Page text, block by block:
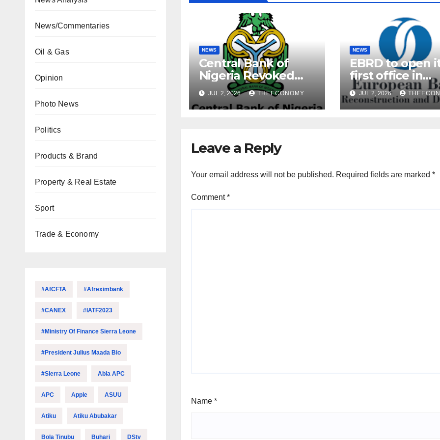
News/Commentaries
Oil & Gas
Opinion
Photo News
Politics
Products & Brand
Property & Real Estate
Sport
Trade & Economy
#AfCFTA #Afreximbank
#CANEX #IATF2023
#Ministry Of Finance Sierra Leone
#President Julius Maada Bio
#Sierra Leone Abia APC
APC Apple ASUU
Atiku Atiku Abubakar
Bola Tinubu Buhari DStv
NEWS
Central Bank of
Nigeria Revoked
Licences of Over 40
Microfinance Banks
JUL 2, 2026 THEECONOMY
NEWS
EBRD to open
first office in
Nigeria during
President’s visit
JUL 2, 2026
Leave a Reply
Your email address will not be published. Required fields are marked *
Comment*
Name *